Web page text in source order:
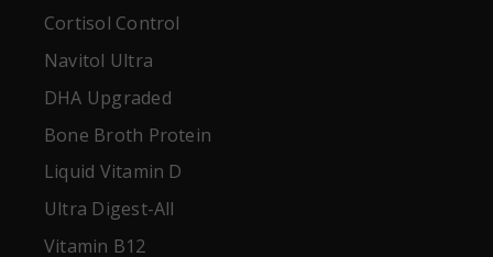
Cortisol Control
Navitol Ultra
DHA Upgraded
Bone Broth Protein
Liquid Vitamin D
Ultra Digest-All
Vitamin B12